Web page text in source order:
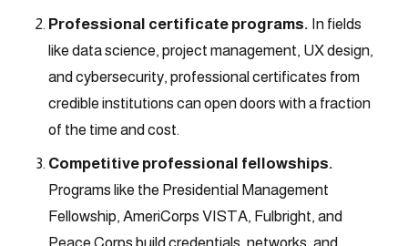
Professional certificate programs. In fields
like data science, project management, UX design,
and cybersecurity, professional certificates from
credible institutions can open doors with a fraction
of the time and cost.
Competitive professional fellowships.
Programs like the Presidential Management
Fellowship, AmeriCorps VISTA, Fulbright, and
Peace Corps build credentials, networks, and